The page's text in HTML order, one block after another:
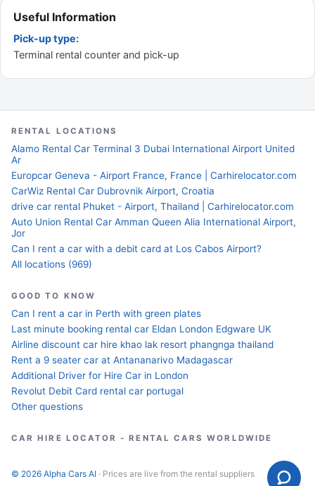
Useful Information
Pick-up type:
Terminal rental counter and pick-up
RENTAL LOCATIONS
Alamo Rental Car Terminal 3 Dubai International Airport United
Ar
Europcar Geneva - Airport France, France | Carhirelocator.com
CarWiz Rental Car Dubrovnik Airport, Croatia
drive car rental Phuket - Airport, Thailand | Carhirelocator.com
Auto Union Rental Car Amman Queen Alia International Airport,
Jor
Can I rent a car with a debit card at Los Cabos Airport?
All locations (969)
GOOD TO KNOW
Can I rent a car in Perth with green plates
Last minute booking rental car Eldan London Edgware UK
Airline discount car hire khao lak resort phangnga thailand
Rent a 9 seater car at Antananarivo Madagascar
Additional Driver for Hire Car in London
Revolut Debit Card rental car portugal
Other questions
CAR HIRE LOCATOR - RENTAL CARS WORLDWIDE
© 2026 Alpha Cars AI · Prices are live from the rental suppliers